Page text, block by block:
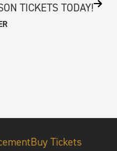
TICKETS TODAY!
Buy Tickets